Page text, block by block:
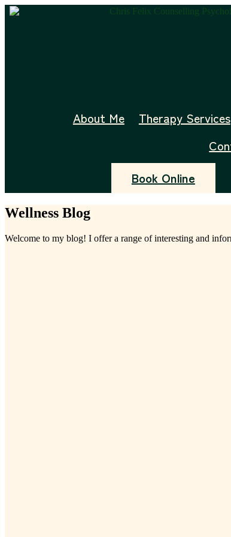
Skip
About Me Therapy Services
Book Online
Wellness Blog
Welcome to my blog! I offer a range of interesting and